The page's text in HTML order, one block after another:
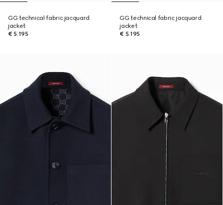
GG technical fabric jacquard
jacket
€ 5.195
GG technical fabric jacquard
jacket
€ 5.195